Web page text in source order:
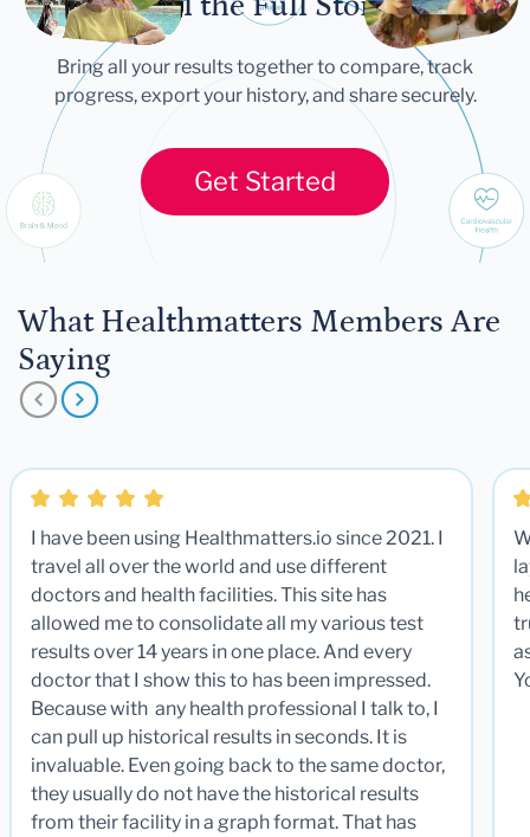
Bring all your results together to compare, track
progress, export your history, and share securely.
Get Started
What Healthmatters Members Are
Saying
I have been using Healthmatters.io since 2021. I
travel all over the world and use different
doctors and health facilities. This site has
allowed me to consolidate all my various test
results over 14 years in one place. And every
doctor that I show this to has been impressed.
Because with any health professional I talk to, I
can pull up historical results in seconds. It is
invaluable. Even going back to the same doctor,
they usually do not have the historical results
from their facility in a graph format. That has